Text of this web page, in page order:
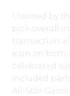
Claimed by
pick overall
transaction
icon on both
celebrated
included
All-Star